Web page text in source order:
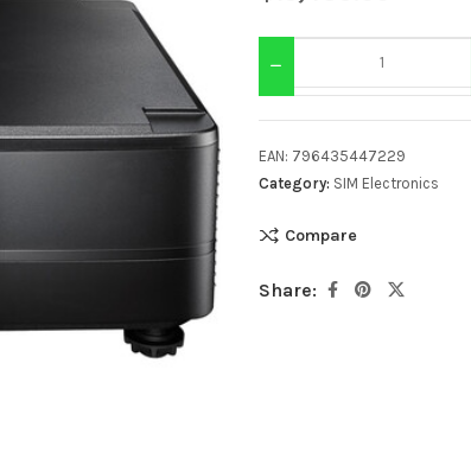
EAN: 796435447229
Category: SIM Electronics
Compare
Share: